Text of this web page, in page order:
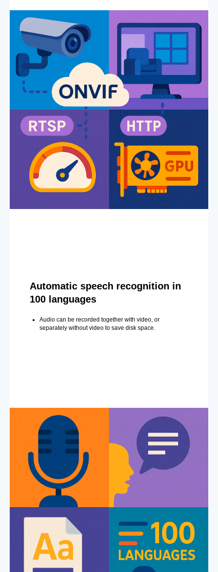
Automatic speech recognition in
100 languages
Audio can be recorded together with video, or
separately without video to save disk space.